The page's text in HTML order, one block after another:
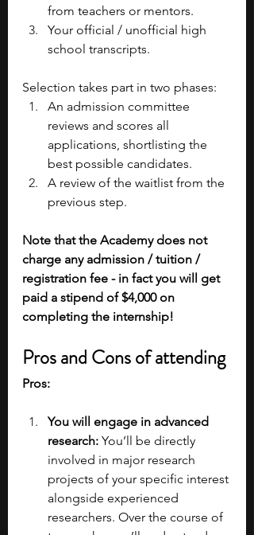
from teachers or mentors.
Your official / unofficial high
school transcripts.
Selection takes part in two phases:
An admission committee
reviews and scores all
applications, shortlisting the
best possible candidates.
A review of the waitlist from the
previous step.
Note that the Academy does not
charge any admission / tuition /
registration fee - in fact you will get
paid a stipend of $4,000 on
completing the internship!
Pros and Cons of attending
Pros:
You will engage in advanced
research: You’ll be directly
involved in major research
projects of your specific interest
alongside experienced
researchers. Over the course of